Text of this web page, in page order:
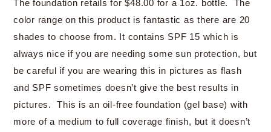
The foundation retails for $48.00 for a 1oz. bottle. The
color range on this product is fantastic as there are 20
shades to choose from. It contains SPF 15 which is
always nice if you are needing some sun protection, but
be careful if you are wearing this in pictures as flash
and SPF sometimes doesn’t give the best results in
pictures. This is an oil-free foundation (gel base) with
more of a medium to full coverage finish, but it doesn’t